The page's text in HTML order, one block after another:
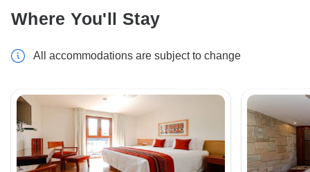
Where You'll Stay
All accommodations are subject to change